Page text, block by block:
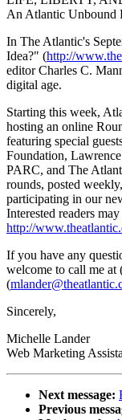
An Atlantic Unbound
In The Atlantic's
Idea?" (http://
editor Charles C.
digital age.
Starting this week,
hosting an online
featuring special
Foundation,
PARC, and The
rounds, posted
participating in our
Interested readers
http://
If you have any
welcome to call me at
(
Sincerely,
Michelle Lander
Web Marketing
Next message:
Previous